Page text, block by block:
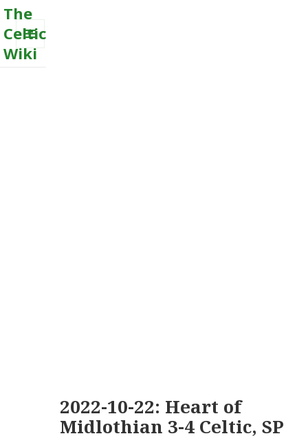
The
Celtic
Wiki
MENU
2022-10-22: Heart of
Midlothian 3-4 Celtic, SP